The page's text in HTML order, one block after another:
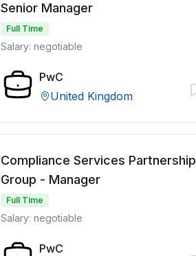
Senior Manager
Full Time
Salary: negotiable
PwC
United Kingdom
Compliance Services Partnership
Group - Manager
Full Time
Salary: negotiable
PwC